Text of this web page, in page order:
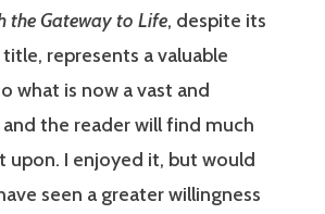
the Gateway to Life, despite its
represents a valuable
what is now a vast and
the reader will find much
upon. I enjoyed it, but would
seen a greater willingness